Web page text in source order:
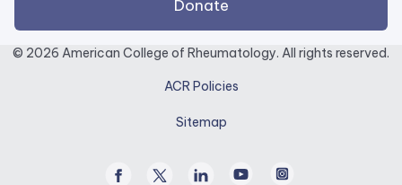
Donateexternal
link
opens
a
© 2026 American College of Rheumatology. All rights reserved.
ACR Policies
Sitemap
FacebookTwitter
Linked
YoutubeInstagram